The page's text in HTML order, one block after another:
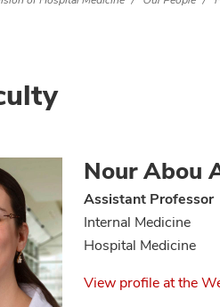
Nour Abou
Assistant Professor
Internal Medicine
Hospital Medicine
View profile at the